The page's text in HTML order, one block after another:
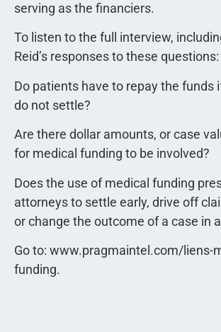
serving as the financiers.
To listen to the full interview,
Reid’s responses to these questions:
Do patients have to repay the funds
do not settle?
Are there dollar amounts, or case
for medical funding to be involved?
Does the use of medical funding
attorneys to settle early, drive off
or change the outcome of a case in
Go to: www.pragmaintel.com/liens-
funding.